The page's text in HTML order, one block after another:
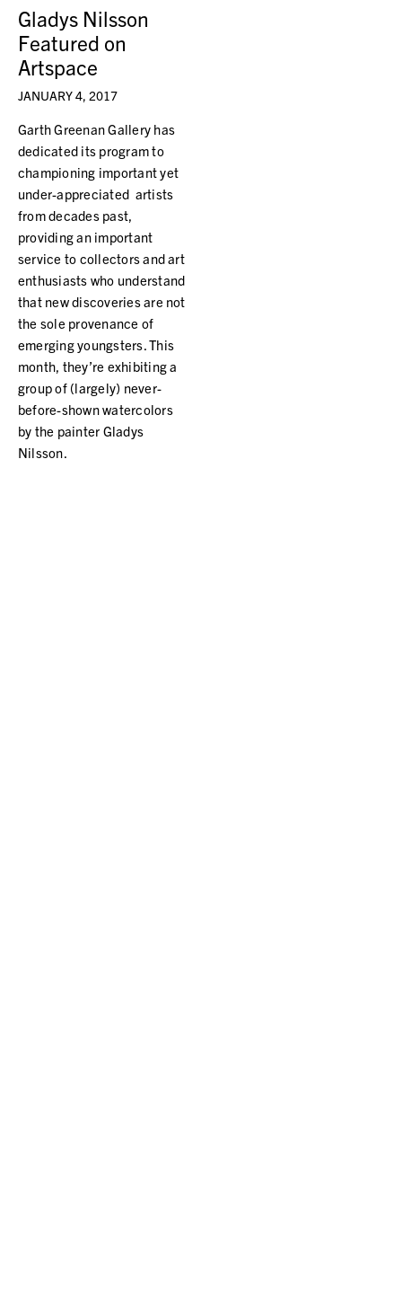
Gladys Nilsson
Featured on
Artspace
JANUARY 4, 2017
Garth Greenan Gallery has
dedicated its program to
championing important yet
under-appreciated artists
from decades past,
providing an important
service to collectors and art
enthusiasts who understand
that new discoveries are not
the sole provenance of
emerging youngsters. This
month, they’re exhibiting a
group of (largely) never-
before-shown watercolors
by the painter Gladys
Nilsson.